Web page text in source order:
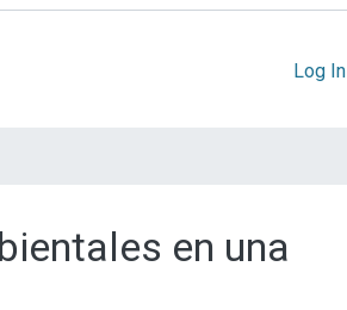
Log In
en una